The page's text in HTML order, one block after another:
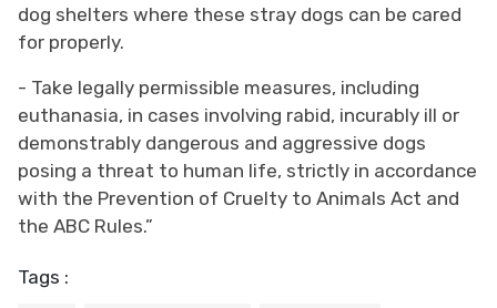
dog shelters where these stray dogs can be cared
for properly.
- Take legally permissible measures, including
euthanasia, in cases involving rabid, incurably ill or
demonstrably dangerous and aggressive dogs
posing a threat to human life, strictly in accordance
with the Prevention of Cruelty to Animals Act and
the ABC Rules.”
Tags :